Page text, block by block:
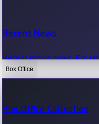
Recent News
Recent movie news, film
Box Office
Box Office Collection